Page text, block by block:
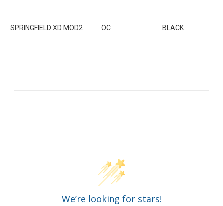
SPRINGFIELD XD MOD2 OC BLACK
We’re looking for stars!